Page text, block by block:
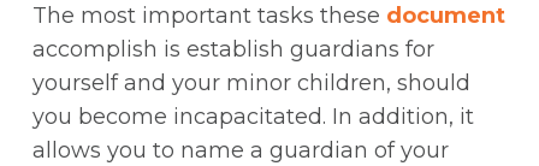
The most important tasks these document
accomplish is establish guardians for
yourself and your minor children, should
you become incapacitated. In addition, it
allows you to name a guardian of your